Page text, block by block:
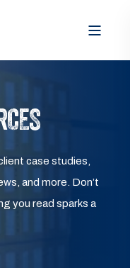
case studies,
and more. Don’t
you read sparks a